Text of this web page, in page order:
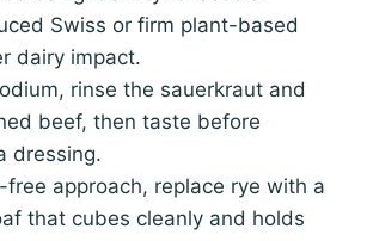
Swiss or firm plant-based
dairy impact.
rinse the sauerkraut and
beef, then taste before
dressing.
free approach, replace rye with a
that cubes cleanly and holds